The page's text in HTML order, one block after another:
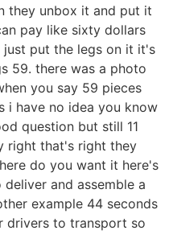
they unbox it and put it
pay like sixty dollars
put the legs on it it's
59. there was a photo
you say 59 pieces
i have no idea you know
question but still 11
right that's right they
do you want it here's
and assemble a
example 44 seconds
drivers to transport so